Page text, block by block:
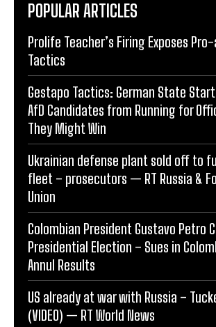
POPULAR ARTICLES
Prolife Teacher’s Firing Exposes
Tactics
Gestapo Tactics: German State
AfD Candidates from Running for
They Might Win
Ukrainian defense plant sold off to
fleet – prosecutors — RT Russia &
Union
Colombian President Gustavo Petro
Presidential Election – Sues in
Annul Results
US already at war with Russia –
(VIDEO) — RT World News